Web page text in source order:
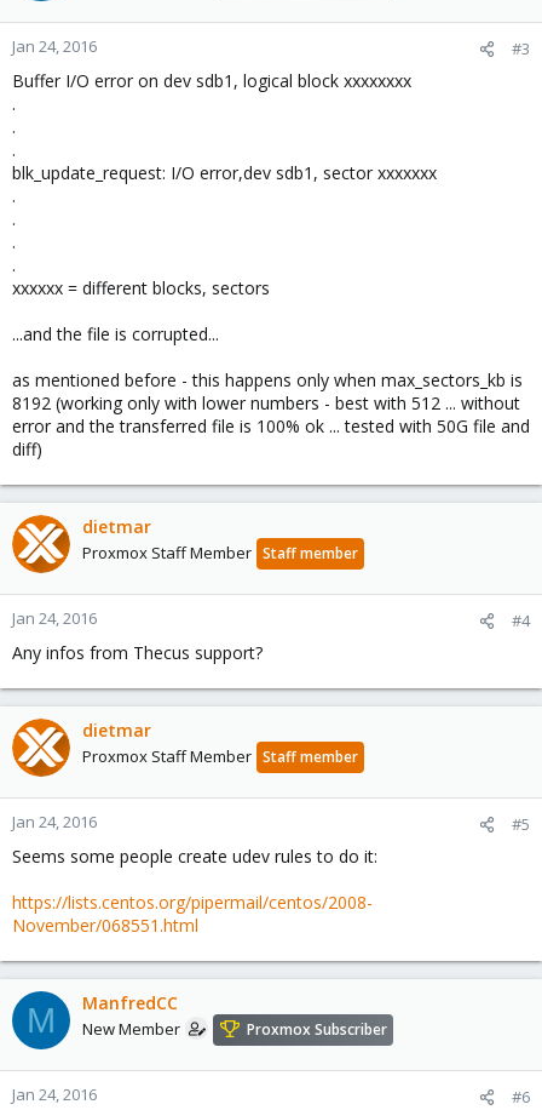
Jan 24, 2016 #3
Buffer I/O error on dev sdb1, logical block xxxxxxxx
.
.
.
blk_update_request: I/O error,dev sdb1, sector xxxxxxx
.
.
.
.
xxxxxx = different blocks, sectors
...and the file is corrupted...
as mentioned before - this happens only when max_sectors_kb is
8192 (working only with lower numbers - best with 512 ... without
error and the transferred file is 100% ok ... tested with 50G file and
diff)
dietmar
Proxmox Staff Member Staff member
Jan 24, 2016 #4
Any infos from Thecus support?
dietmar
Proxmox Staff Member Staff member
Jan 24, 2016 #5
Seems some people create udev rules to do it:
https://lists.centos.org/pipermail/centos/2008-
November/068551.html
M ManfredCC
New Member Proxmox Subscriber
Jan 24, 2016 #6